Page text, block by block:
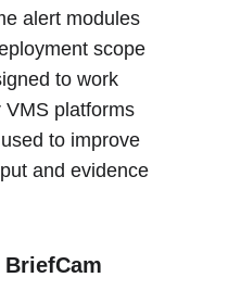
alert modules
scope
to work
VMS platforms
to improve
and evidence